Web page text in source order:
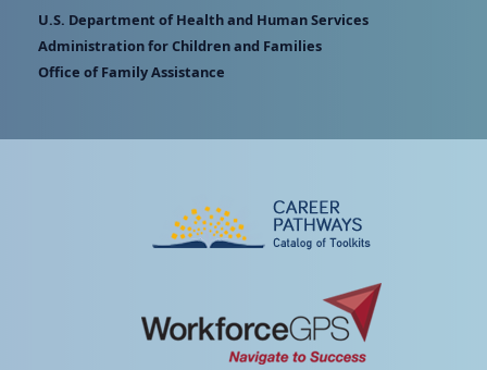
U.S. Department of Health and Human Services
Administration for Children and Families
Office of Family Assistance